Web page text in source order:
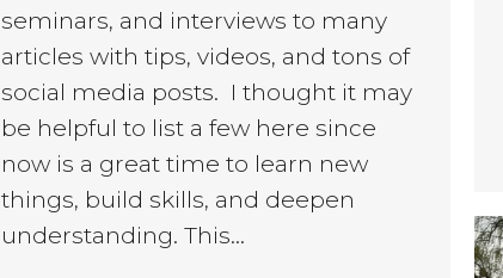
seminars, and interviews to many
articles with tips, videos, and tons of
social media posts. I thought it may
be helpful to list a few here since
now is a great time to learn new
things, build skills, and deepen
understanding. This…